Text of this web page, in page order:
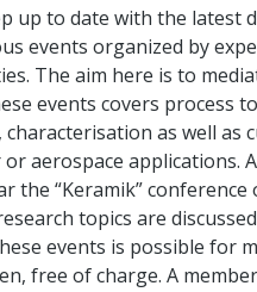
up to date with the latest
events organized by
The aim here is to
events covers process
as well as
aerospace applications.
the “Keramik”
topics are
events is possible for
free of charge. A